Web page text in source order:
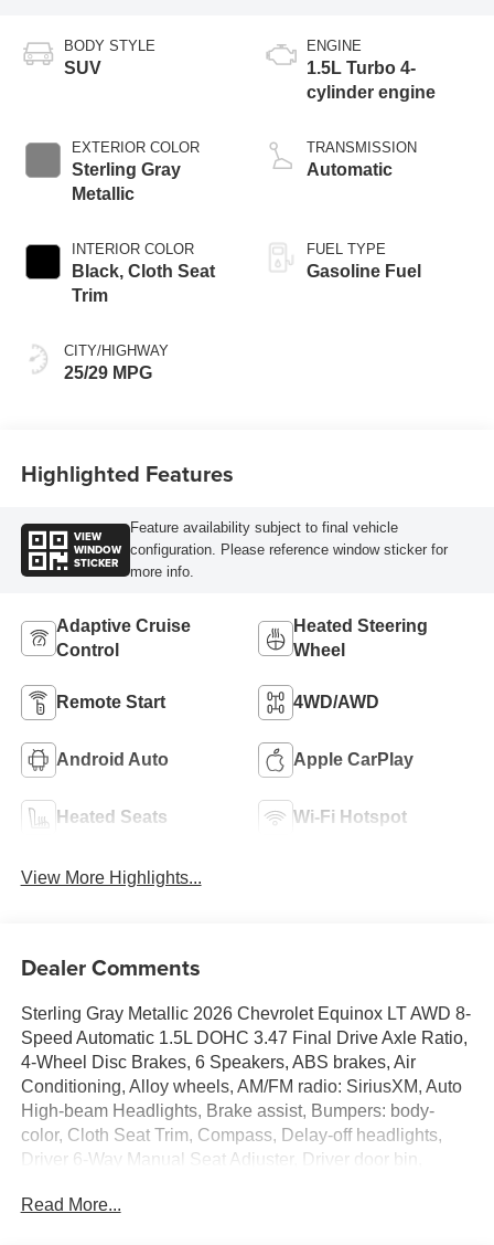
BODY STYLE
SUV
EXTERIOR COLOR
Sterling Gray
Metallic
INTERIOR COLOR
Black, Cloth Seat
Trim
CITY/HIGHWAY
25/29 MPG
ENGINE
1.5L Turbo 4-
cylinder engine
TRANSMISSION
Automatic
FUEL TYPE
Gasoline Fuel
Highlighted Features
VIEW
WINDOW
STICKER
Feature availability subject to final vehicle
configuration. Please reference window sticker for
more info.
Adaptive Cruise
Control
Heated Steering
Wheel
Remote Start 4WD/AWD
Android Auto Apple CarPlay
Heated Seats Wi-Fi Hotspot
View More Highlights...
Dealer Comments
Sterling Gray Metallic 2026 Chevrolet Equinox LT AWD 8-
Speed Automatic 1.5L DOHC 3.47 Final Drive Axle Ratio,
4-Wheel Disc Brakes, 6 Speakers, ABS brakes, Air
Conditioning, Alloy wheels, AM/FM radio: SiriusXM, Auto
High-beam Headlights, Brake assist, Bumpers: body-
color, Cloth Seat Trim, Compass, Delay-off headlights,
Driver 6-Way Manual Seat Adjuster, Driver door bin,
side impact airbags, Electronic Stability Control,
Read More...